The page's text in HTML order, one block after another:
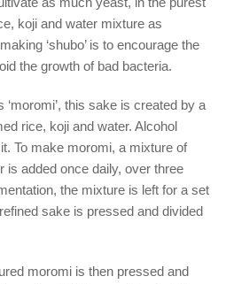
koji and water mixture as
‘shubo’ is to encourage the
the growth of bad bacteria.
‘moromi’, this sake is created by a
rice, koji and water. Alcohol
To make moromi, a mixture of
is added once daily, over three
the mixture is left for a set
sake is pressed and divided
moromi is then pressed and